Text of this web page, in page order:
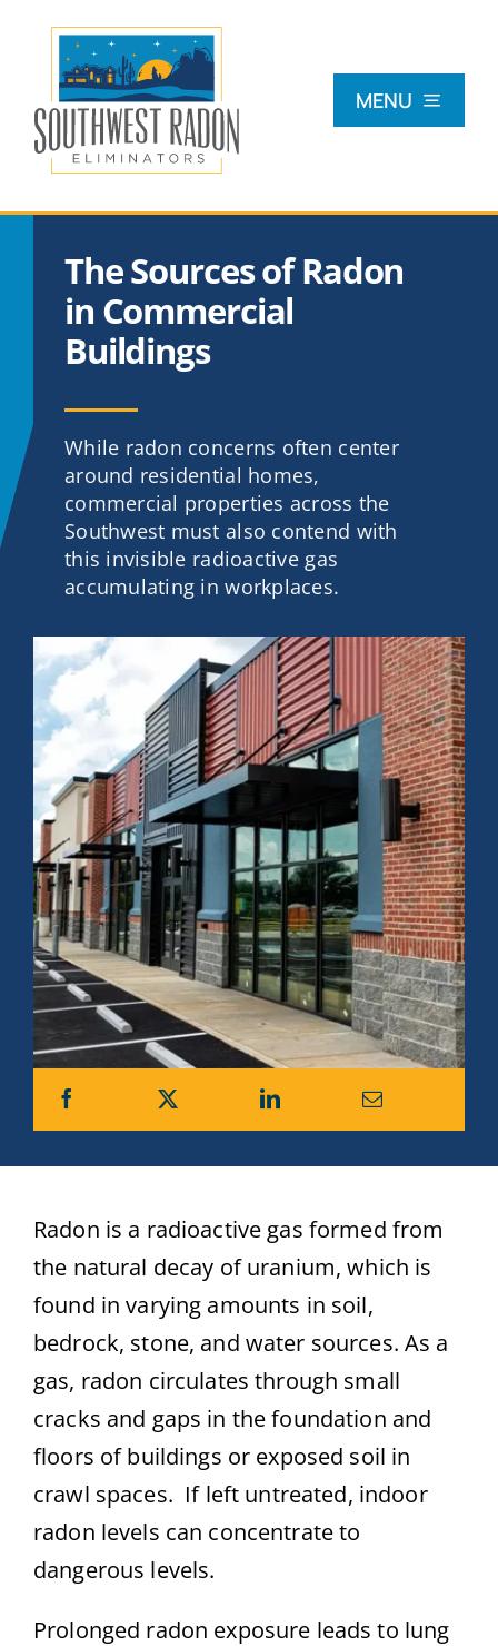
content
MENU
Radon Testing
Radon Mitigation
Commercial
Contact
Get A Quote
The Sources of Radon
in Commercial
Buildings
While radon concerns often center
around residential homes,
commercial properties across the
Southwest must also contend with
this invisible radioactive gas
accumulating in workplaces.
Radon is a radioactive gas formed from
the natural decay of uranium, which is
found in varying amounts in soil,
bedrock, stone, and water sources. As a
gas, radon circulates through small
cracks and gaps in the foundation and
floors of buildings or exposed soil in
crawl spaces. If left untreated, indoor
radon levels can concentrate to
dangerous levels.
Prolonged radon exposure leads to lung